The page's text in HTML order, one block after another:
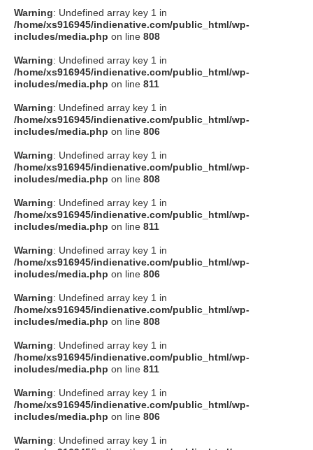
Warning: Undefined array key 1 in
/home/xs916945/indienative.com/public_html/wp-
includes/media.php on line 808
Warning: Undefined array key 1 in
/home/xs916945/indienative.com/public_html/wp-
includes/media.php on line 811
Warning: Undefined array key 1 in
/home/xs916945/indienative.com/public_html/wp-
includes/media.php on line 806
Warning: Undefined array key 1 in
/home/xs916945/indienative.com/public_html/wp-
includes/media.php on line 808
Warning: Undefined array key 1 in
/home/xs916945/indienative.com/public_html/wp-
includes/media.php on line 811
Warning: Undefined array key 1 in
/home/xs916945/indienative.com/public_html/wp-
includes/media.php on line 806
Warning: Undefined array key 1 in
/home/xs916945/indienative.com/public_html/wp-
includes/media.php on line 808
Warning: Undefined array key 1 in
/home/xs916945/indienative.com/public_html/wp-
includes/media.php on line 811
Warning: Undefined array key 1 in
/home/xs916945/indienative.com/public_html/wp-
includes/media.php on line 806
Warning: Undefined array key 1 in